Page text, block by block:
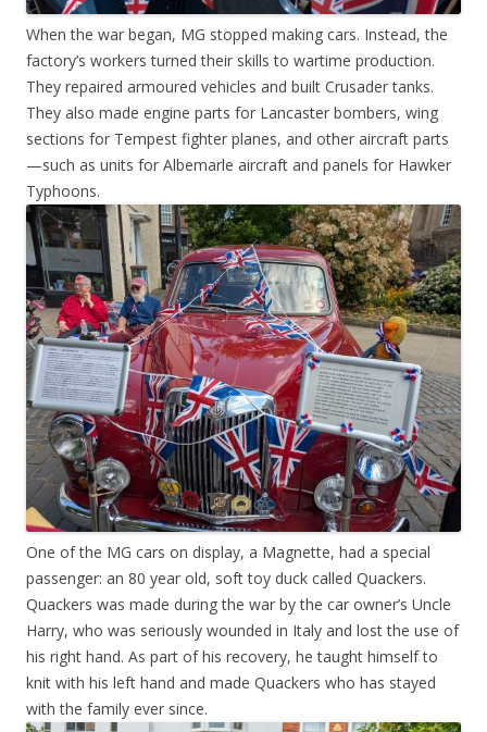
When the war began, MG stopped making cars. Instead, the
factory’s workers turned their skills to wartime production.
They repaired armoured vehicles and built Crusader tanks.
They also made engine parts for Lancaster bombers, wing
sections for Tempest fighter planes, and other aircraft parts
—such as units for Albemarle aircraft and panels for Hawker
Typhoons.
One of the MG cars on display, a Magnette, had a special
passenger: an 80 year old, soft toy duck called Quackers.
Quackers was made during the war by the car owner’s Uncle
Harry, who was seriously wounded in Italy and lost the use of
his right hand. As part of his recovery, he taught himself to
knit with his left hand and made Quackers who has stayed
with the family ever since.